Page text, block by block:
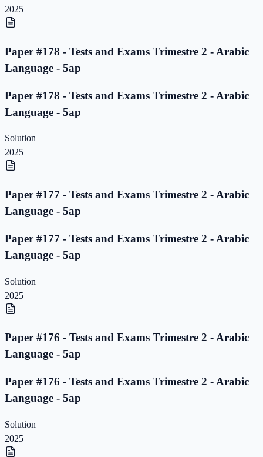
2025
Paper #178 - Tests and Exams Trimestre 2 - Arabic
Language - 5ap
Paper #178 - Tests and Exams Trimestre 2 - Arabic
Language - 5ap
Solution
2025
Paper #177 - Tests and Exams Trimestre 2 - Arabic
Language - 5ap
Paper #177 - Tests and Exams Trimestre 2 - Arabic
Language - 5ap
Solution
2025
Paper #176 - Tests and Exams Trimestre 2 - Arabic
Language - 5ap
Paper #176 - Tests and Exams Trimestre 2 - Arabic
Language - 5ap
Solution
2025